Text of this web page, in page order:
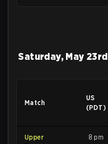
Saturday, May 23rd
Match
US
(PDT)
Upper
8 pm